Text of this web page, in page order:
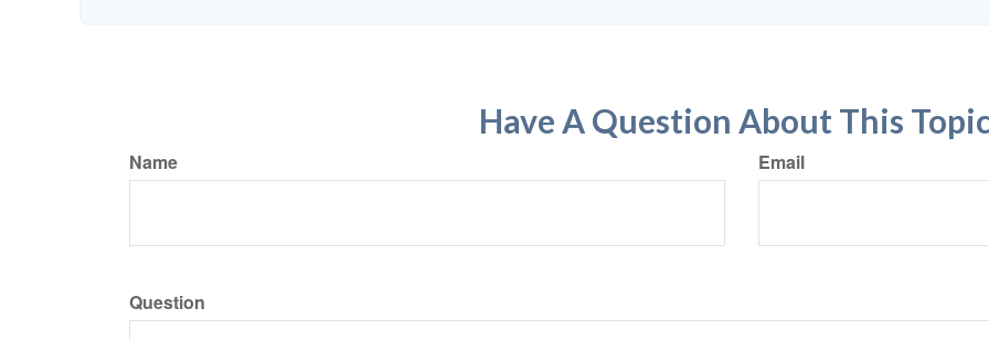
Have A Question About This
Name Email
Question